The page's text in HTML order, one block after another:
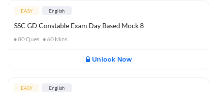
EASY English
SSC GD Constable Exam Day Based Mock 8
80Ques 60 Mins
Unlock Now
EASY English